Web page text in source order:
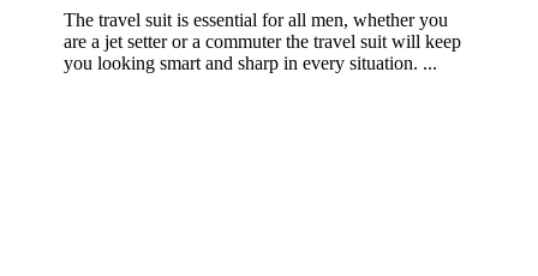
The travel suit is essential for all men, whether you
are a jet setter or a commuter the travel suit will keep
you looking smart and sharp in every situation. ...